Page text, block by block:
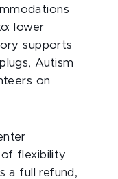
lower
supports
Autism
on
flexibility
a full refund,